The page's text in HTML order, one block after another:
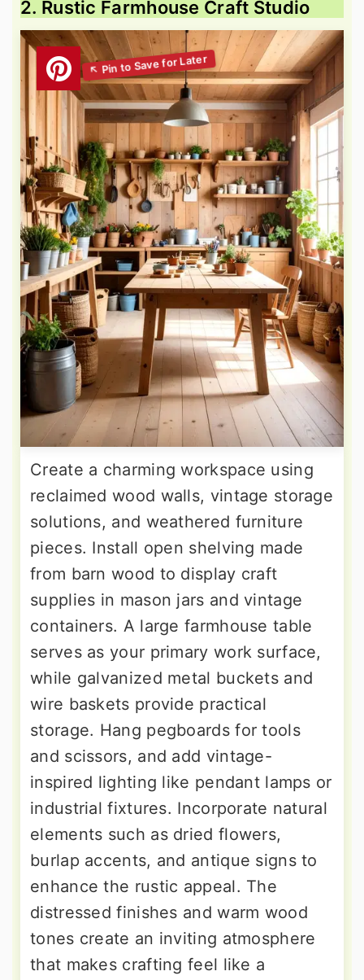
2. Rustic Farmhouse Craft Studio
Create a charming workspace using
reclaimed wood walls, vintage storage
solutions, and weathered furniture
pieces. Install open shelving made
from barn wood to display craft
supplies in mason jars and vintage
containers. A large farmhouse table
serves as your primary work surface,
while galvanized metal buckets and
wire baskets provide practical
storage. Hang pegboards for tools
and scissors, and add vintage-
inspired lighting like pendant lamps or
industrial fixtures. Incorporate natural
elements such as dried flowers,
burlap accents, and antique signs to
enhance the rustic appeal. The
distressed finishes and warm wood
tones create an inviting atmosphere
that makes crafting feel like a